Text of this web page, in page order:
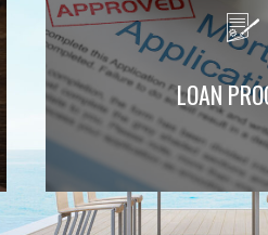
LOAN
Learn More about
Read